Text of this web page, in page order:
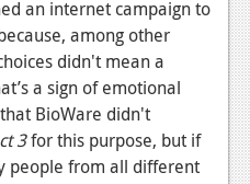
an internet campaign to
among other
didn't mean a
a sign of emotional
BioWare didn't
3for this purpose, but if
people from all different